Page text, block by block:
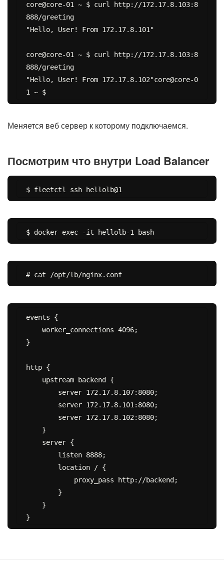
core@core-01 ~ $ curl http://172.17.8.103:8
888/greeting
"Hello, User! From 172.17.8.101"
core@core-01 ~ $ curl http://172.17.8.103:8
888/greeting
"Hello, User! From 172.17.8.102"core@core-0
1 ~ $
Меняется веб сервер к которому подключаемся.
Посмотрим что внутри Load Balancer
$ fleetctl ssh hellolb@1
$ docker exec -it hellolb-1 bash
# cat /opt/lb/nginx.conf
events {
}
http {